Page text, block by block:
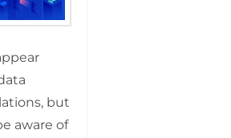
but
aware of